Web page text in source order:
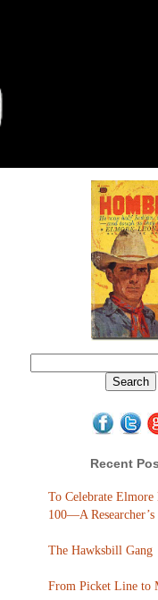
Recent
To Celebrate Elmore
100—A
The Hawksbill Gang
From Picket Line to